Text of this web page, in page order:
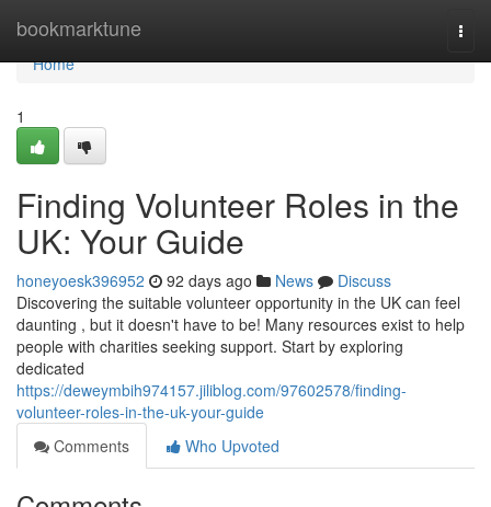
bookmarktune
Home
Home
1
Finding Volunteer Roles in the
UK: Your Guide
honeyoesk396952 92 days ago News
Discuss
Discovering the suitable volunteer opportunity in the UK can feel
daunting , but it doesn't have to be! Many resources exist to help
people with charities seeking support. Start by exploring
dedicated
https://deweymbih974157.jiliblog.com/97602578/finding-
volunteer-roles-in-the-uk-your-guide
Comments
Who Upvoted